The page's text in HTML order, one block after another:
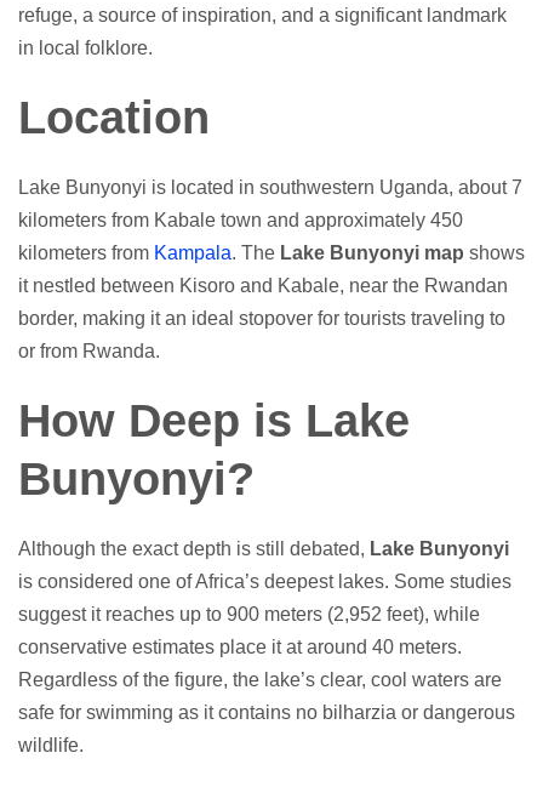
refuge, a source of inspiration, and a significant landmark
in local folklore.
Location
Lake Bunyonyi is located in southwestern Uganda, about 7
kilometers from Kabale town and approximately 450
kilometers from Kampala. The Lake Bunyonyi map shows
it nestled between Kisoro and Kabale, near the Rwandan
border, making it an ideal stopover for tourists traveling to
or from Rwanda.
How Deep is Lake
Bunyonyi?
Although the exact depth is still debated, Lake Bunyonyi
is considered one of Africa’s deepest lakes. Some studies
suggest it reaches up to 900 meters (2,952 feet), while
conservative estimates place it at around 40 meters.
Regardless of the figure, the lake’s clear, cool waters are
safe for swimming as it contains no bilharzia or dangerous
wildlife.